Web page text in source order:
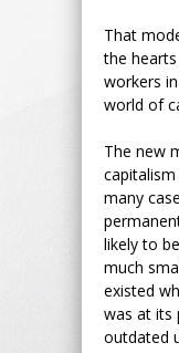
That
the
workers
world of
The new
many
likely to
much
existed
was at its
outdated